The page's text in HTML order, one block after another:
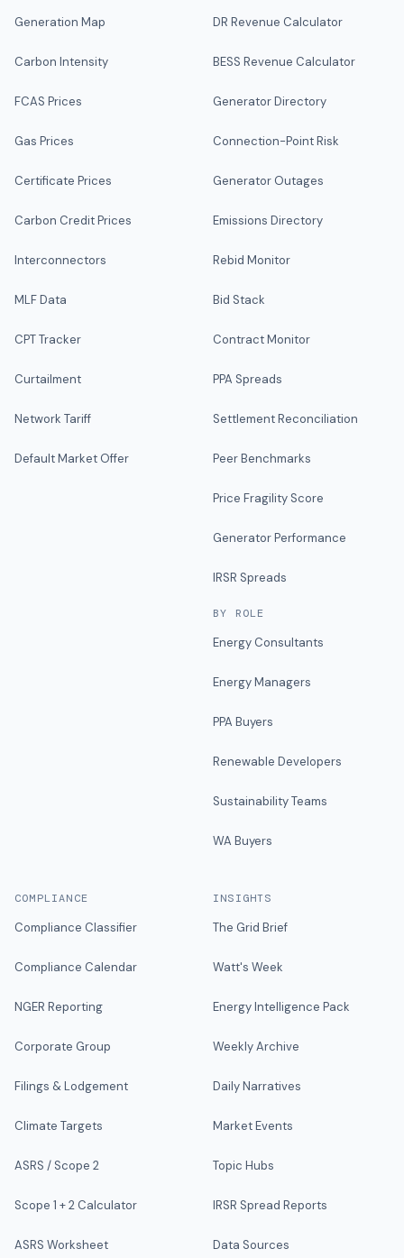
Generation Map
Carbon Intensity
FCAS Prices
Gas Prices
Certificate Prices
Carbon Credit Prices
Interconnectors
MLF Data
CPT Tracker
Curtailment
Network Tariff
Default Market Offer
DR Revenue Calculator
BESS Revenue Calculator
Generator Directory
Connection-Point Risk
Generator Outages
Emissions Directory
Rebid Monitor
Bid Stack
Contract Monitor
PPA Spreads
Settlement Reconciliation
Peer Benchmarks
Price Fragility Score
Generator Performance
IRSR Spreads
BY ROLE
Energy Consultants
Energy Managers
PPA Buyers
Renewable Developers
Sustainability Teams
WA Buyers
COMPLIANCE
Compliance Classifier
Compliance Calendar
NGER Reporting
Corporate Group
Filings & Lodgement
Climate Targets
ASRS / Scope 2
Scope 1 + 2 Calculator
ASRS Worksheet
INSIGHTS
The Grid Brief
Watt's Week
Energy Intelligence Pack
Weekly Archive
Daily Narratives
Market Events
Topic Hubs
IRSR Spread Reports
Data Sources